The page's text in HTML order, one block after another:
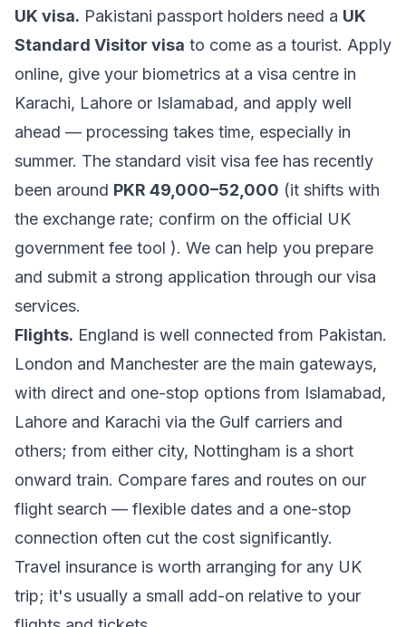
UK visa. Pakistani passport holders need a UK
Standard Visitor visa to come as a tourist. Apply
online, give your biometrics at a visa centre in
Karachi, Lahore or Islamabad, and apply well
ahead — processing takes time, especially in
summer. The standard visit visa fee has recently
been around PKR 49,000–52,000 (it shifts with
the exchange rate; confirm on the official UK
government fee tool ). We can help you prepare
and submit a strong application through our visa
services.
Flights. England is well connected from Pakistan.
London and Manchester are the main gateways,
with direct and one-stop options from Islamabad,
Lahore and Karachi via the Gulf carriers and
others; from either city, Nottingham is a short
onward train. Compare fares and routes on our
flight search — flexible dates and a one-stop
connection often cut the cost significantly.
Travel insurance is worth arranging for any UK
trip; it's usually a small add-on relative to your